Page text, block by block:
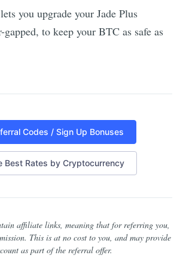
you upgrade your Jade Plus
to keep your BTC as safe as
Codes / Sign Up Bonuses
Best Rates by Cryptocurrency
affiliate links, meaning that for referring you,
This is at no cost to you, and may provide
as part of the referral offer.